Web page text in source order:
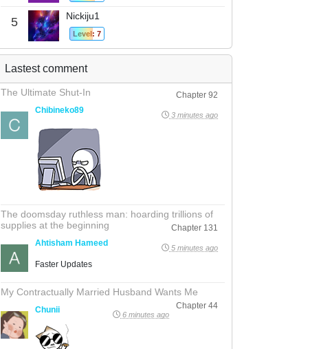
5 Nickiju1
Level: 7
Lastest comment
The Ultimate Shut-In
Chapter 92
Chibineko89
3 minutes ago
The doomsday ruthless man: hoarding trillions of
supplies at the beginning
Chapter 131
Ahtisham Hameed
5 minutes ago
Faster Updates
My Contractually Married Husband Wants Me
Chapter 44
Chunii 6 minutes ago